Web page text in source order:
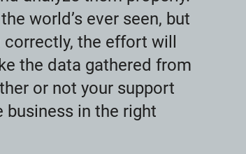
world’s ever seen, but
the effort will
the data gathered from
or not your support
business in the right